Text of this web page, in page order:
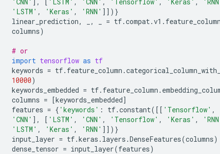
'LSTM' , 'Keras' , 'RNN' ]])}
linear_prediction, , = tf.compat.v1 .
columns)
# or
import tensorflow as tf
keywords = tf. feature_column .
10000)
keywords_embedded = tf. feature_column .
columns = [keywords_embedded]
features = { 'keywords' : tf.constant([[ 'Tensorflow' ,
'CNN' ], [ 'LSTM' , 'CNN' , 'Tensorflow' , 'Keras' ,
'LSTM' , 'Keras' , 'RNN' ]])}
input_layer = tf.keras . layers .DenseFeatures(columns)
dense_tensor = input_layer(features)